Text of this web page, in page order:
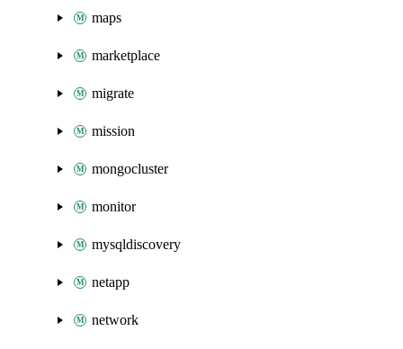
maps
marketplace
migrate
mission
mongocluster
monitor
mysqldiscovery
netapp
network